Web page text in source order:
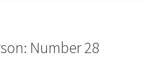
Number 28